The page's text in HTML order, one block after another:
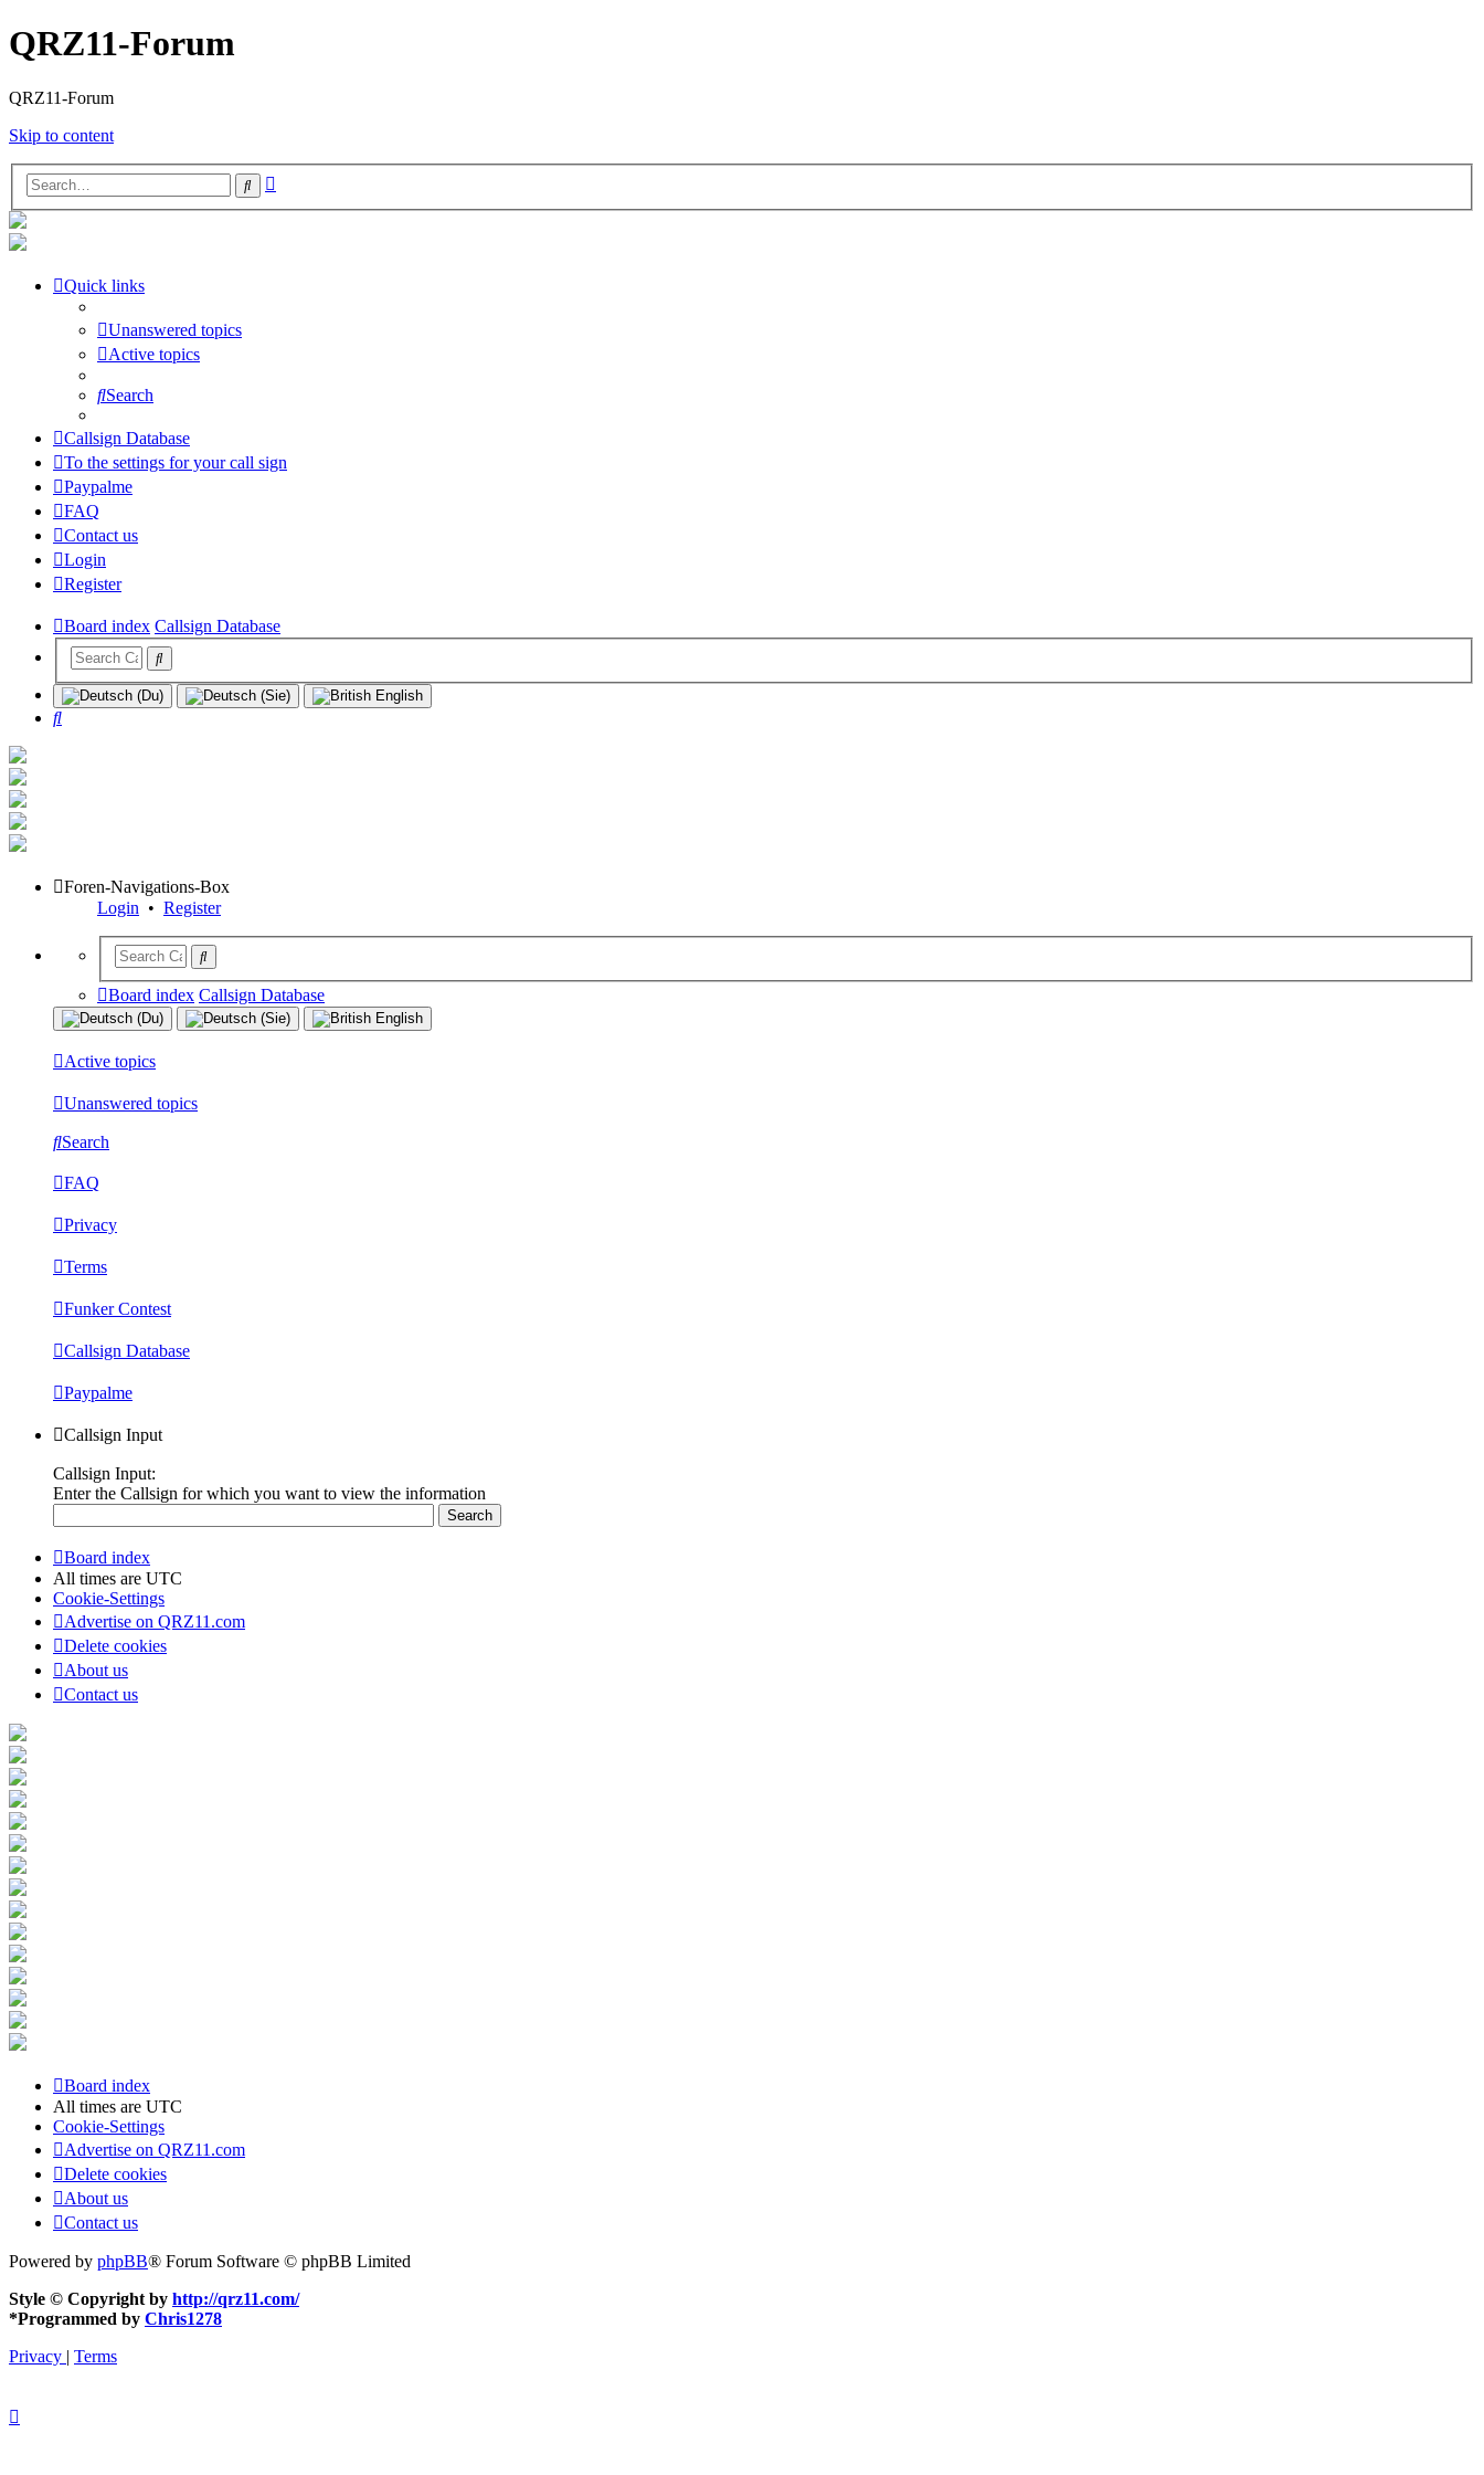
QRZ11-Forum
QRZ11-Forum
Skip to content
Search
Quick links
Unanswered topics
Active topics
Search
Callsign Database
To the settings for your call sign
Paypalme
FAQ
Contact us
Login
Register
Board index Callsign Database
Search
Foren-Navigations-Box
Login • Register
Board index Callsign Database
Active topics
Unanswered topics
Search
FAQ
Privacy
Terms
Funker Contest
Callsign Database
Paypalme
Callsign Input
Callsign Input:
Enter the Callsign for which you want to view the information
Board index
All times are UTC
Cookie-Settings
Advertise on QRZ11.com
Delete cookies
About us
Contact us
Board index
All times are UTC
Cookie-Settings
Advertise on QRZ11.com
Delete cookies
About us
Contact us
Powered by phpBB® Forum Software © phpBB Limited
Style © Copyright by http://qrz11.com/
*Programmed by Chris1278
Privacy | Terms